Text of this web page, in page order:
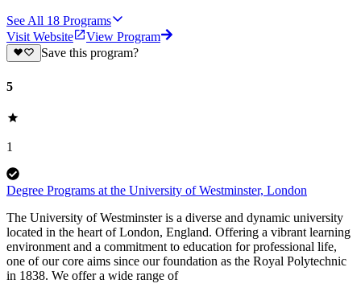
See All 18 Programs
Visit Website
View Program
Save this program?
5
1
Degree Programs at the University of Westminster, London
The University of Westminster is a diverse and dynamic university
located in the heart of London, England. Offering a vibrant learning
environment and a commitment to education for professional life,
one of our core aims since our foundation as the Royal Polytechnic
in 1838. We offer a wide range of